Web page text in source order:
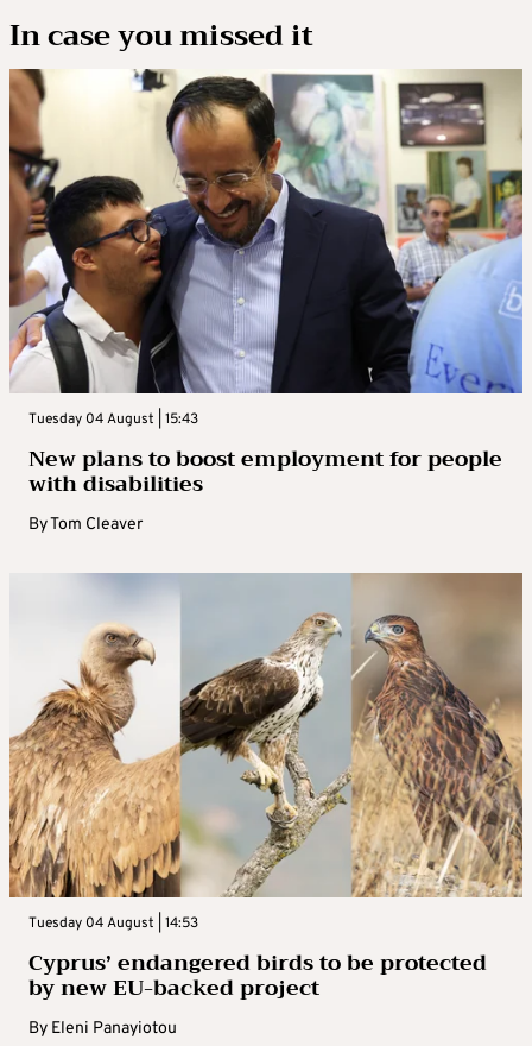
In case you missed it
Tuesday 04 August | 15:43
New plans to boost employment for people
with disabilities
ByTom Cleaver
Tuesday 04 August | 14:53
Cyprus’ endangered birds to be protected
by new EU-backed project
By Eleni Panayiotou